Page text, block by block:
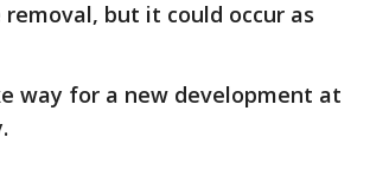
but it could occur as
way for a new development at